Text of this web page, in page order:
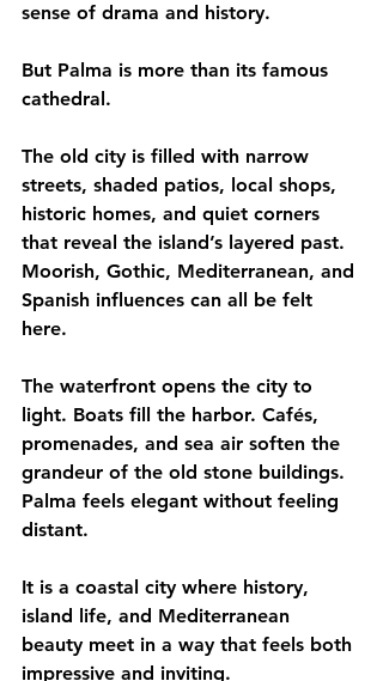
sense of drama and history.
But Palma is more than its famous
cathedral.
The old city is filled with narrow
streets, shaded patios, local shops,
historic homes, and quiet corners
that reveal the island’s layered past.
Moorish, Gothic, Mediterranean, and
Spanish influences can all be felt
here.
The waterfront opens the city to
light. Boats fill the harbor. Cafés,
promenades, and sea air soften the
grandeur of the old stone buildings.
Palma feels elegant without feeling
distant.
It is a coastal city where history,
island life, and Mediterranean
beauty meet in a way that feels both
impressive and inviting.